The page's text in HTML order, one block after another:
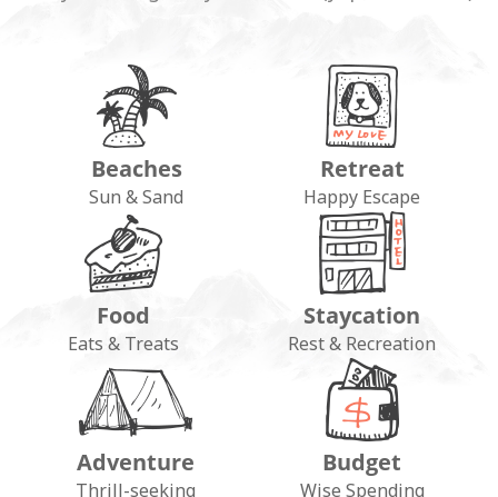
Beaches
Sun & Sand
Retreat
Happy Escape
Food
Eats & Treats
Staycation
Rest & Recreation
Adventure
Thrill-seeking
Budget
Wise Spending